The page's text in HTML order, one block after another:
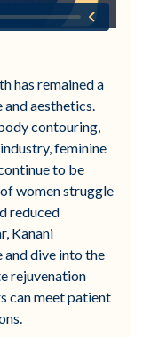
has remained a
aesthetics.
contouring,
feminine
to be
women struggle
reduced
Kanani
and dive into the
rejuvenation
can meet patient